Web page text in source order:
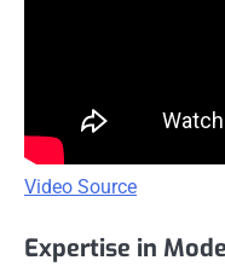
Video Source
Expertise in